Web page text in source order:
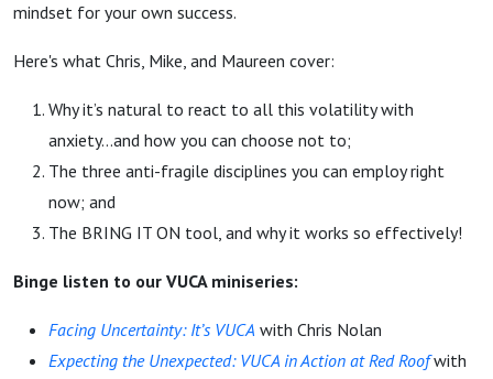
mindset for your own success.
Here's what Chris, Mike, and Maureen cover:
Why it’s natural to react to all this volatility with
anxiety…and how you can choose not to;
The three anti-fragile disciplines you can employ right
now; and
The BRING IT ON tool, and why it works so effectively!
Binge listen to our VUCA miniseries:
Facing Uncertainty: It’s VUCA with Chris Nolan
Expecting the Unexpected: VUCA in Action at Red Roofwith